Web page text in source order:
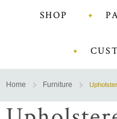
SHOP
Home Furniture